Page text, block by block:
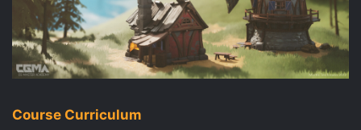
Course Curriculum